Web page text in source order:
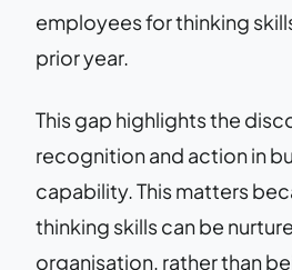
employees for thinking
prior year.
This gap highlights the
recognition and action in
capability. This matters
thinking skills can be
organisation, rather than